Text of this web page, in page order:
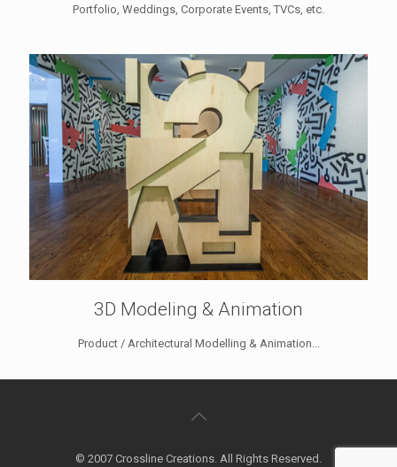
Portfolio, Weddings, Corporate Events, TVCs, etc.
3D Modeling & Animation
Product / Architectural Modelling & Animation...
© 2007 Crossline Creations. All Rights Reserved.